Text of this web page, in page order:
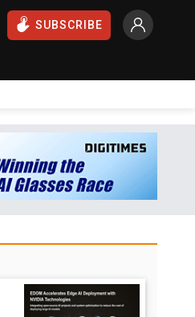
SUBSCRIBE